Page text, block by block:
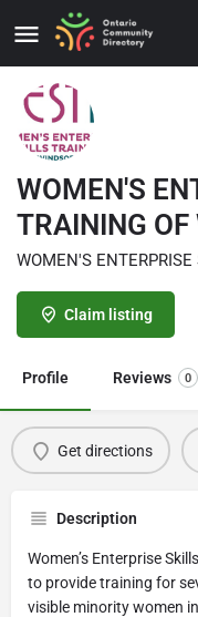
WOMEN'S
TRAINING OF
WOMEN'S
Claim listing
Profile Reviews 0
Get directions
Description
Women’s Enterprise
to provide training for
visible minority women